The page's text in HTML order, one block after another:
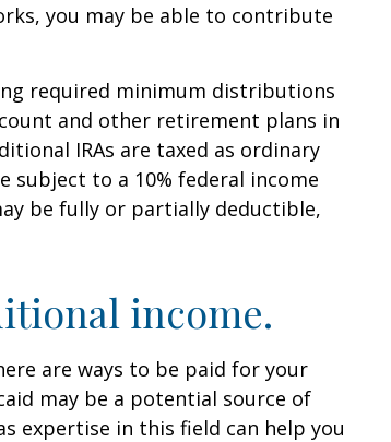
you may be able to contribute
required minimum distributions
and other retirement plans in
IRAs are taxed as ordinary
subject to a 10% federal income
be fully or partially deductible,
income.
are ways to be paid for your
may be a potential source of
expertise in this field can help you